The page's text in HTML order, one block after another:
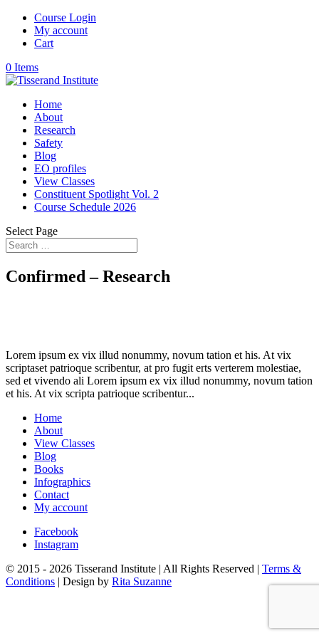
Course Login
My account
Cart
0 Items
Home
About
Research
Safety
Blog
EO profiles
View Classes
Constituent Spotlight Vol. 2
Course Schedule 2026
Select Page
Confirmed – Research
Lorem ipsum ex vix illud nonummy, novum tation et his. At vix
scriptaset patrioque scribentur, at pro fugit erts verterem molestiae,
sed et vivendo ali Lorem ipsum ex vix illud nonummy, novum tation
et his. At vix scripta patrioque scribentur...
Home
About
View Classes
Blog
Books
Infographics
Contact
My account
Facebook
Instagram
© 2015 - 2026 Tisserand Institute | All Rights Reserved | Terms &
Conditions | Design by Rita Suzanne